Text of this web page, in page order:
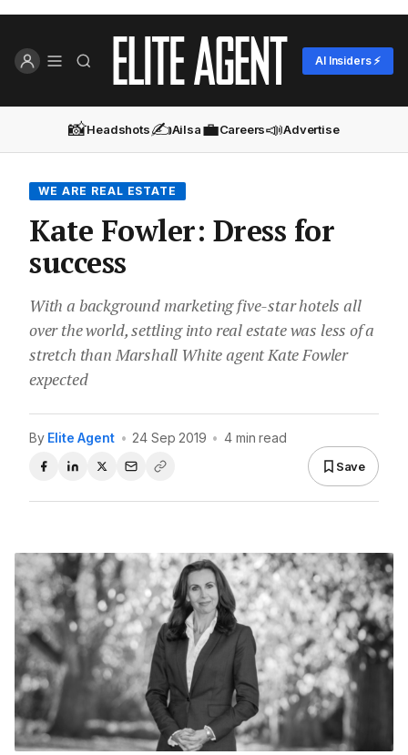
AI Insiders ⚡
📸Headshots✍️Ailsa💼Careers📣Advertise
WE ARE REAL ESTATE
Kate Fowler: Dress for
success
With a background marketing five-star hotels all
over the world, settling into real estate was less of a
stretch than Marshall White agent Kate Fowler
expected
By Elite Agent • 24 Sep 2019 • 4 min read
Save